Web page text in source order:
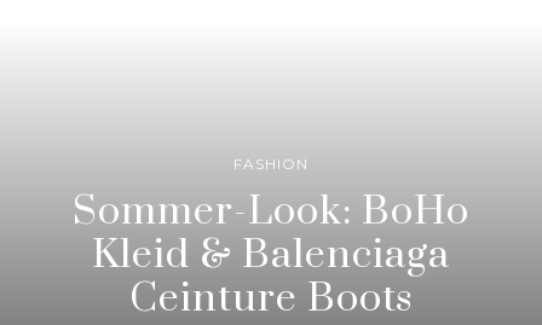
FASHION
Sommer-Look: BoHo
Kleid & Balenciaga
Ceinture Boots